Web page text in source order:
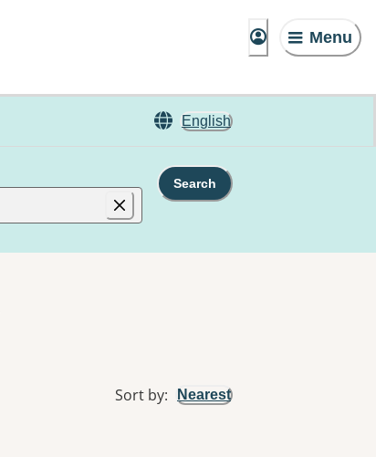
Menu
English
Search
Sort by: Nearest